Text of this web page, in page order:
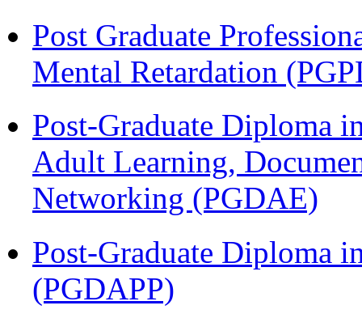
Post Graduate
Mental Retardation
Post-Graduate Diploma
Adult Learning,
Networking (PGDAE)
Post-Graduate Diploma
(PGDAPP)